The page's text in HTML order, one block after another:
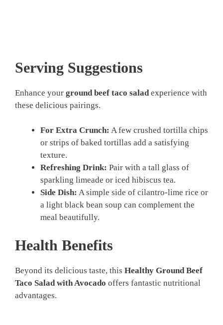
Serving Suggestions
Enhance your ground beef taco salad experience with
these delicious pairings.
For Extra Crunch: A few crushed tortilla chips
or strips of baked tortillas add a satisfying
texture.
Refreshing Drink: Pair with a tall glass of
sparkling limeade or iced hibiscus tea.
Side Dish: A simple side of cilantro-lime rice or
a light black bean soup can complement the
meal beautifully.
Health Benefits
Beyond its delicious taste, this Healthy Ground Beef
Taco Salad with Avocado offers fantastic nutritional
advantages.